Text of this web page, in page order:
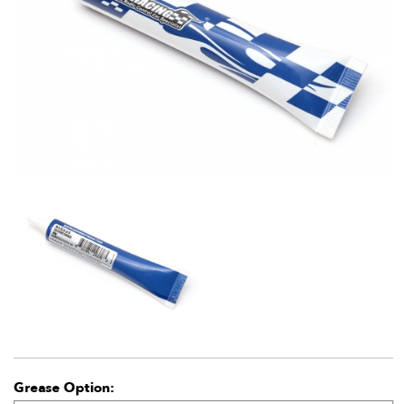
Grease Option: